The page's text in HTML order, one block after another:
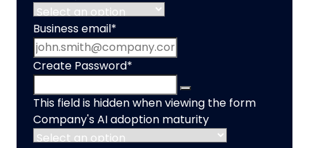
Business email *
Create Password*
This field is hidden when viewing the form
Company's AI adoption maturity